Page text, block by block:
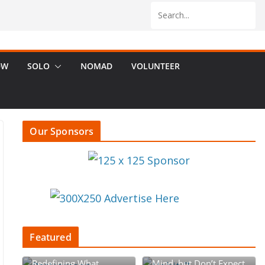
SOLO NOMAD VOLUNTEER
Our Sponsors
Featured
Retirement Rebellion:
Begin with the End in